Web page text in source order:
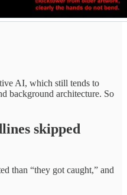
AI, which still tends to
background architecture. So
skipped
than “they got caught,” and